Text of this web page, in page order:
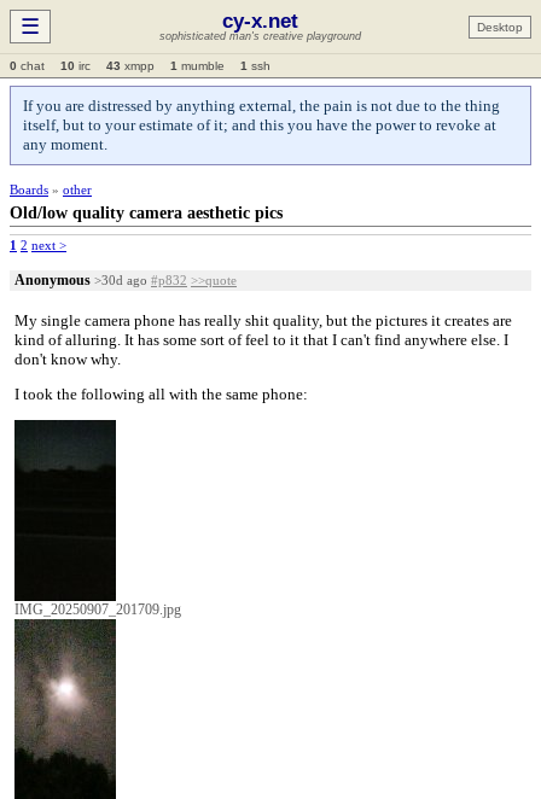
☰ cy-x.net
sophisticated man's creative playground
Desktop
0 chat 10 irc 43 xmpp 1 mumble 1 ssh
If you are distressed by anything external, the pain is not due to the thing
itself, but to your estimate of it; and this you have the power to revoke at
any moment.
Boards » other
Old/low quality camera aesthetic pics
1 2 next >
Anonymous >30d ago #p832 >>quote
My single camera phone has really shit quality, but the pictures it creates are
kind of alluring. It has some sort of feel to it that I can't find anywhere else. I
don't know why.
I took the following all with the same phone:
IMG_20250907_201709.jpg